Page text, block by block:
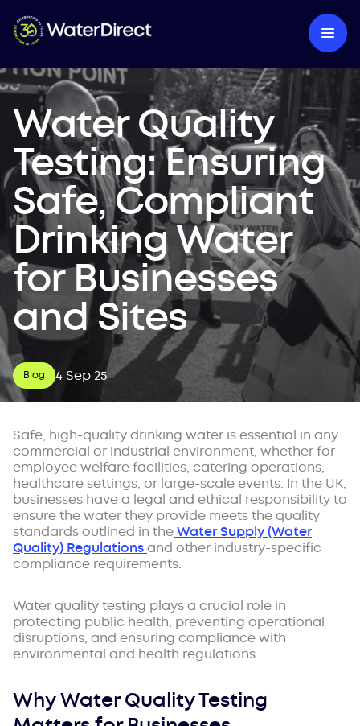
Water Quality
Testing: Ensuring
Safe, Compliant
Drinking Water
for Businesses
and Sites
Blog 4 Sep 25
Safe, high-quality drinking water is essential in any
commercial or industrial environment, whether for
employee welfare facilities, catering operations,
healthcare settings, or large-scale events. In the UK,
businesses have a legal and ethical responsibility to
ensure the water they provide meets the quality
standards outlined in theWater Supply (Water
Quality) Regulationsand other industry-specific
compliance requirements.
Water quality testing plays a crucial role in
protecting public health, preventing operational
disruptions, and ensuring compliance with
environmental and health regulations.
Why Water Quality Testing